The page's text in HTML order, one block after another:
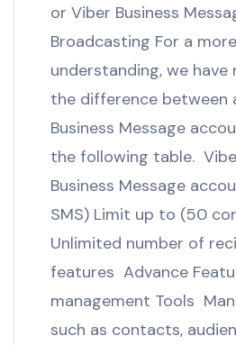
or Viber Business
Broadcasting For a
understanding, we
the difference between
Business Message
the following table.
Business Message
SMS) Limit up to (50
Unlimited number of
features Advance
management Tools
such as contacts,